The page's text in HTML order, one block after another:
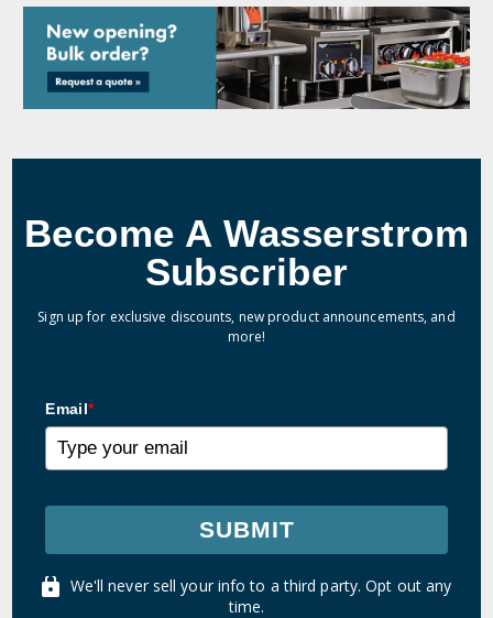
Become A Wasserstrom
Subscriber
Sign up for exclusive discounts, new product announcements, and
more!
Email*
SUBMIT
We'll never sell your info to a third party. Opt out any
time.